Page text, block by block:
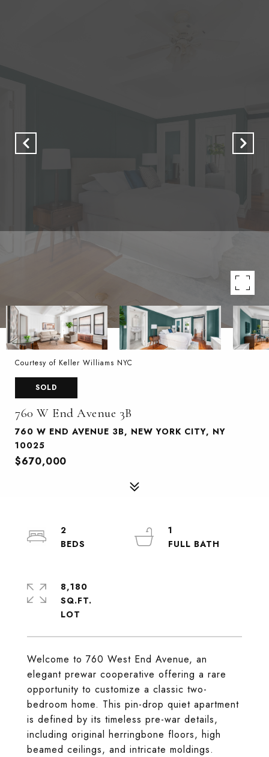
Courtesy of Keller Williams NYC
SOLD
760 W End Avenue 3B
760 W END AVENUE 3B, NEW YORK CITY, NY
10025
$670,000
Welcome to 760 West End Avenue, an
elegant prewar cooperative offering a rare
opportunity to customize a classic two-
bedroom home. This pin-drop quiet apartment
is defined by its timeless pre-war details,
including original herringbone floors, high
beamed ceilings, and intricate moldings.
2
1
8,180
SQ.FT.